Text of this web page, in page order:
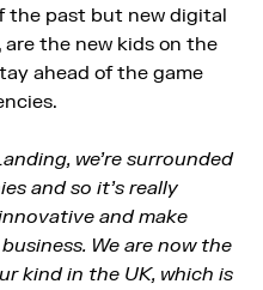
the past but new digital
the new kids on the
ahead of the game
we’re surrounded
and so it’s really
and make
We are now the
kind in the UK, which is